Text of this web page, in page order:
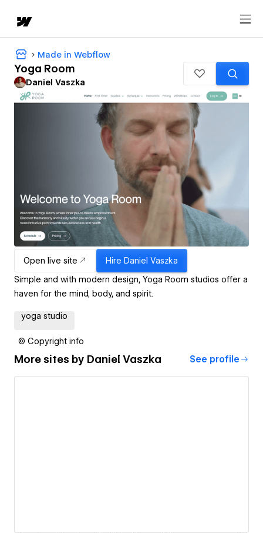
Made in Webflow
Yoga Room
Daniel Vaszka
Open live site Hire Daniel Vaszka
Simple and with modern design, Yoga Room studios offer a
haven for the mind, body, and spirit.
yoga studio
© Copyright info
More sites by Daniel Vaszka See profile